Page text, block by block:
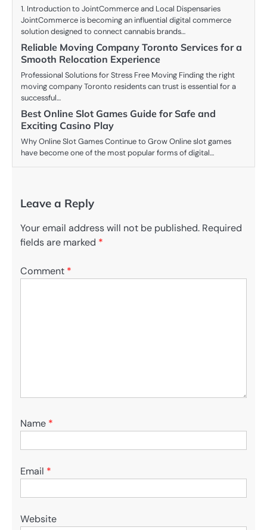
1. Introduction to JointCommerce and Local Dispensaries
JointCommerce is becoming an influential digital commerce
solution designed to connect cannabis brands…
Reliable Moving Company Toronto Services for a
Smooth Relocation Experience
Professional Solutions for Stress Free Moving Finding the right
moving company Toronto residents can trust is essential for a
successful…
Best Online Slot Games Guide for Safe and
Exciting Casino Play
Why Online Slot Games Continue to Grow Online slot games
have become one of the most popular forms of digital…
Leave a Reply
Your email address will not be published. Required
fields are marked *
Comment *
Name *
Email *
Website